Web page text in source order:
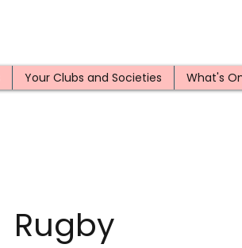
Your Clubs and Societies What's
Rugby